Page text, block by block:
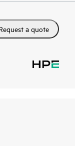
a quote